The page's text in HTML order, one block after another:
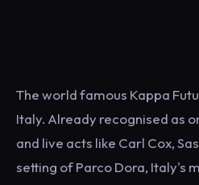
The world famous Kappa
Italy. Already recognised as
and live acts like Carl Cox,
setting of Parco Dora, Italy's